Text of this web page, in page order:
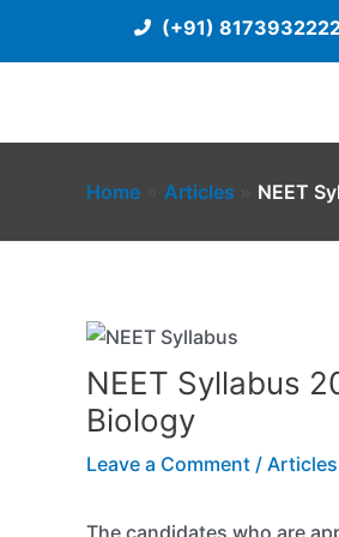
(+91)
Home Articles NEET
NEET Syllabus
Biology
Leave a Comment / Articles
The candidates who are